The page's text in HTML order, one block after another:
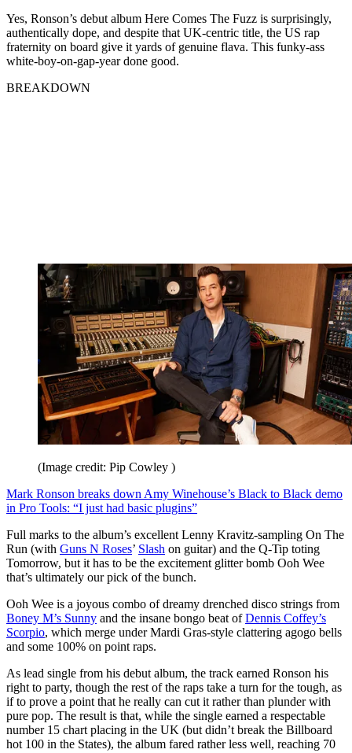
Yes, Ronson’s debut album Here Comes The Fuzz is surprisingly,
authentically dope, and despite that UK-centric title, the US rap
fraternity on board give it yards of genuine flava. This funky-ass
white-boy-on-gap-year done good.
BREAKDOWN
(Image credit: Pip Cowley )
Mark Ronson breaks down Amy Winehouse’s Black to Black demo
in Pro Tools: “I just had basic plugins”
Full marks to the album’s excellent Lenny Kravitz-sampling On The
Run (with Guns N Roses’ Slash on guitar) and the Q-Tip toting
Tomorrow, but it has to be the excitement glitter bomb Ooh Wee
that’s ultimately our pick of the bunch.
Ooh Wee is a joyous combo of dreamy drenched disco strings from
Boney M’s Sunny and the insane bongo beat ofDennis Coffey’s
Scorpio, which merge under Mardi Gras-style clattering agogo bells
and some 100% on point raps.
As lead single from his debut album, the track earned Ronson his
right to party, though the rest of the raps take a turn for the tough, as
if to prove a point that he really can cut it rather than plunder with
pure pop. The result is that, while the single earned a respectable
number 15 chart placing in the UK (but didn’t break the Billboard
hot 100 in the States), the album fared rather less well, reaching 70